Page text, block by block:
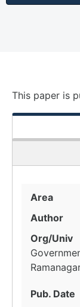
This paper is
Area
Author
Org/Univ
Pub. Date